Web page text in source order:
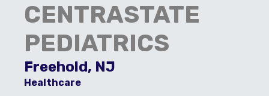
CENTRASTATE
PEDIATRICS
Freehold, NJ
Healthcare